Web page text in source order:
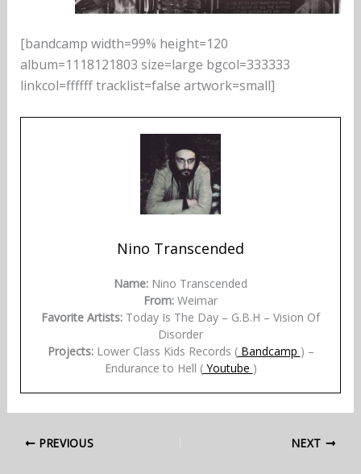
[bandcamp width=99% height=120
album=1118121803 size=large bgcol=333333
linkcol=ffffff tracklist=false artwork=small]
Nino Transcended
Name: Nino Transcended
From: Weimar
Favorite Artists: Today Is The Day – G.B.H – Vision Of
Disorder
Projects:Lower Class Kids Records (Bandcamp ) –
Endurance to Hell (Youtube )
PREVIOUS NEXT